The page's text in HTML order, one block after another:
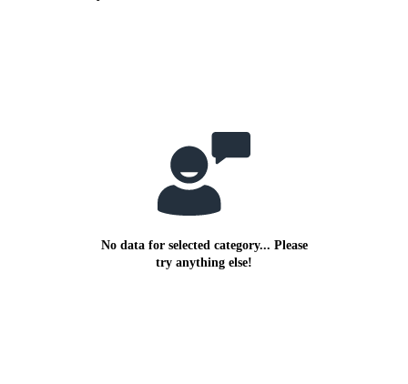
No data for selected category... Please
try anything else!